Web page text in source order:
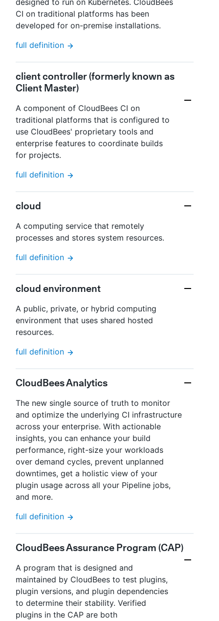
designed to run on Kubernetes. CloudBees
CI on traditional platforms has been
developed for on-premise installations.
full definition
client controller (formerly known as
Client Master)
A component of CloudBees CI on
traditional platforms that is configured to
use CloudBees' proprietary tools and
enterprise features to coordinate builds
for projects.
full definition
cloud
A computing service that remotely
processes and stores system resources.
full definition
cloud environment
A public, private, or hybrid computing
environment that uses shared hosted
resources.
full definition
CloudBees Analytics
The new single source of truth to monitor
and optimize the underlying CI infrastructure
across your enterprise. With actionable
insights, you can enhance your build
performance, right-size your workloads
over demand cycles, prevent unplanned
downtimes, get a holistic view of your
plugin usage across all your Pipeline jobs,
and more.
full definition
CloudBees Assurance Program (CAP)
A program that is designed and
maintained by CloudBees to test plugins,
plugin versions, and plugin dependencies
to determine their stability. Verified
plugins in the CAP are both